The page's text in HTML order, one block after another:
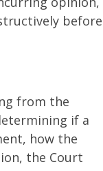
before
from the
if a
how the
the Court